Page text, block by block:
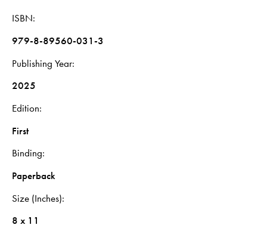
ISBN
979-8-89560-031-3
Publishing Year
2025
Edition
First
Binding
Paperback
Size (Inches)
8 x 11